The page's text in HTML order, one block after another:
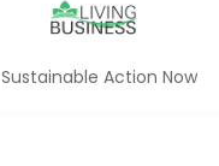
Sustainable Action Now